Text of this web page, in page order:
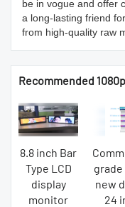
be in vogue and offer
a long-lasting friend
from high-quality raw
Recommended
8.8 inch Bar
Type LCD
display
monitor
new
24